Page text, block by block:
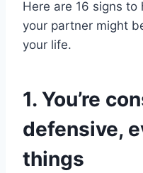
Here are 16 signs
your partner might
your life.
1. You’re
defensive,
things